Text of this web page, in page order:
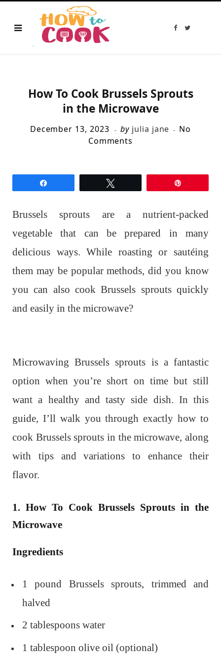
F
T
How To Cook Brussels Sprouts
in the Microwave
December 13, 2023 by julia jane
No
Comments
Brussels sprouts are a nutrient-packed
vegetable that can be prepared in many
delicious ways. While roasting or sautéing
them may be popular methods, did you know
you can also cook Brussels sprouts quickly
and easily in the microwave?
Microwaving Brussels sprouts is a fantastic
option when you’re short on time but still
want a healthy and tasty side dish. In this
guide, I’ll walk you through exactly how to
cook Brussels sprouts in the microwave, along
with tips and variations to enhance their
flavor.
1. How To Cook Brussels Sprouts in the
Microwave
Ingredients
1 pound Brussels sprouts, trimmed and
halved
2 tablespoons water
1 tablespoon olive oil (optional)